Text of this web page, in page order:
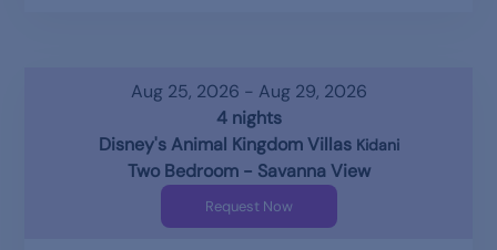
Aug 25, 2026 - Aug 29, 2026
4 nights
Disney's Animal Kingdom Villas Kidani
Two Bedroom - Savanna View
Request Now